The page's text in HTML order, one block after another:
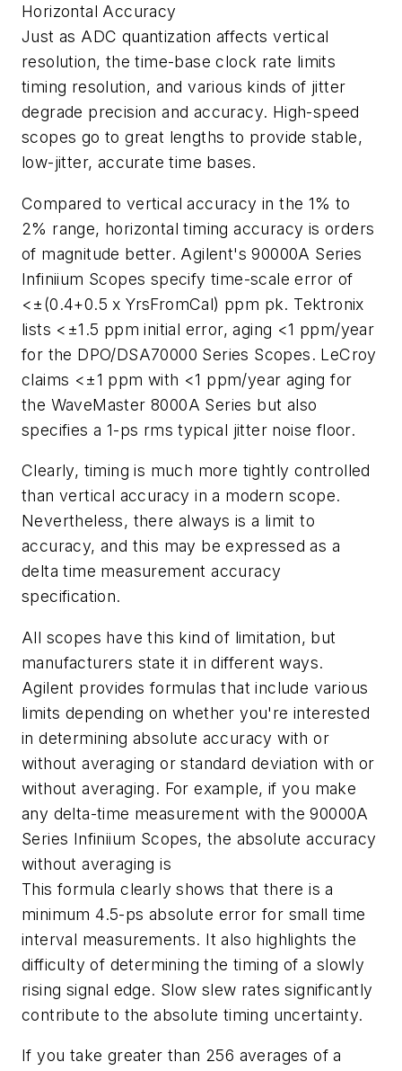
Horizontal Accuracy
Just as ADC quantization affects vertical
resolution, the time-base clock rate limits
timing resolution, and various kinds of jitter
degrade precision and accuracy. High-speed
scopes go to great lengths to provide stable,
low-jitter, accurate time bases.
Compared to vertical accuracy in the 1% to
2% range, horizontal timing accuracy is orders
of magnitude better. Agilent's 90000A Series
Infiniium Scopes specify time-scale error of
<±(0.4+0.5 x YrsFromCal) ppm pk. Tektronix
lists <±1.5 ppm initial error, aging <1 ppm/year
for the DPO/DSA70000 Series Scopes. LeCroy
claims <±1 ppm with <1 ppm/year aging for
the WaveMaster 8000A Series but also
specifies a 1-ps rms typical jitter noise floor.
Clearly, timing is much more tightly controlled
than vertical accuracy in a modern scope.
Nevertheless, there always is a limit to
accuracy, and this may be expressed as a
delta time measurement accuracy
specification.
All scopes have this kind of limitation, but
manufacturers state it in different ways.
Agilent provides formulas that include various
limits depending on whether you're interested
in determining absolute accuracy with or
without averaging or standard deviation with or
without averaging. For example, if you make
any delta-time measurement with the 90000A
Series Infiniium Scopes, the absolute accuracy
without averaging is
This formula clearly shows that there is a
minimum 4.5-ps absolute error for small time
interval measurements. It also highlights the
difficulty of determining the timing of a slowly
rising signal edge. Slow slew rates significantly
contribute to the absolute timing uncertainty.
If you take greater than 256 averages of a